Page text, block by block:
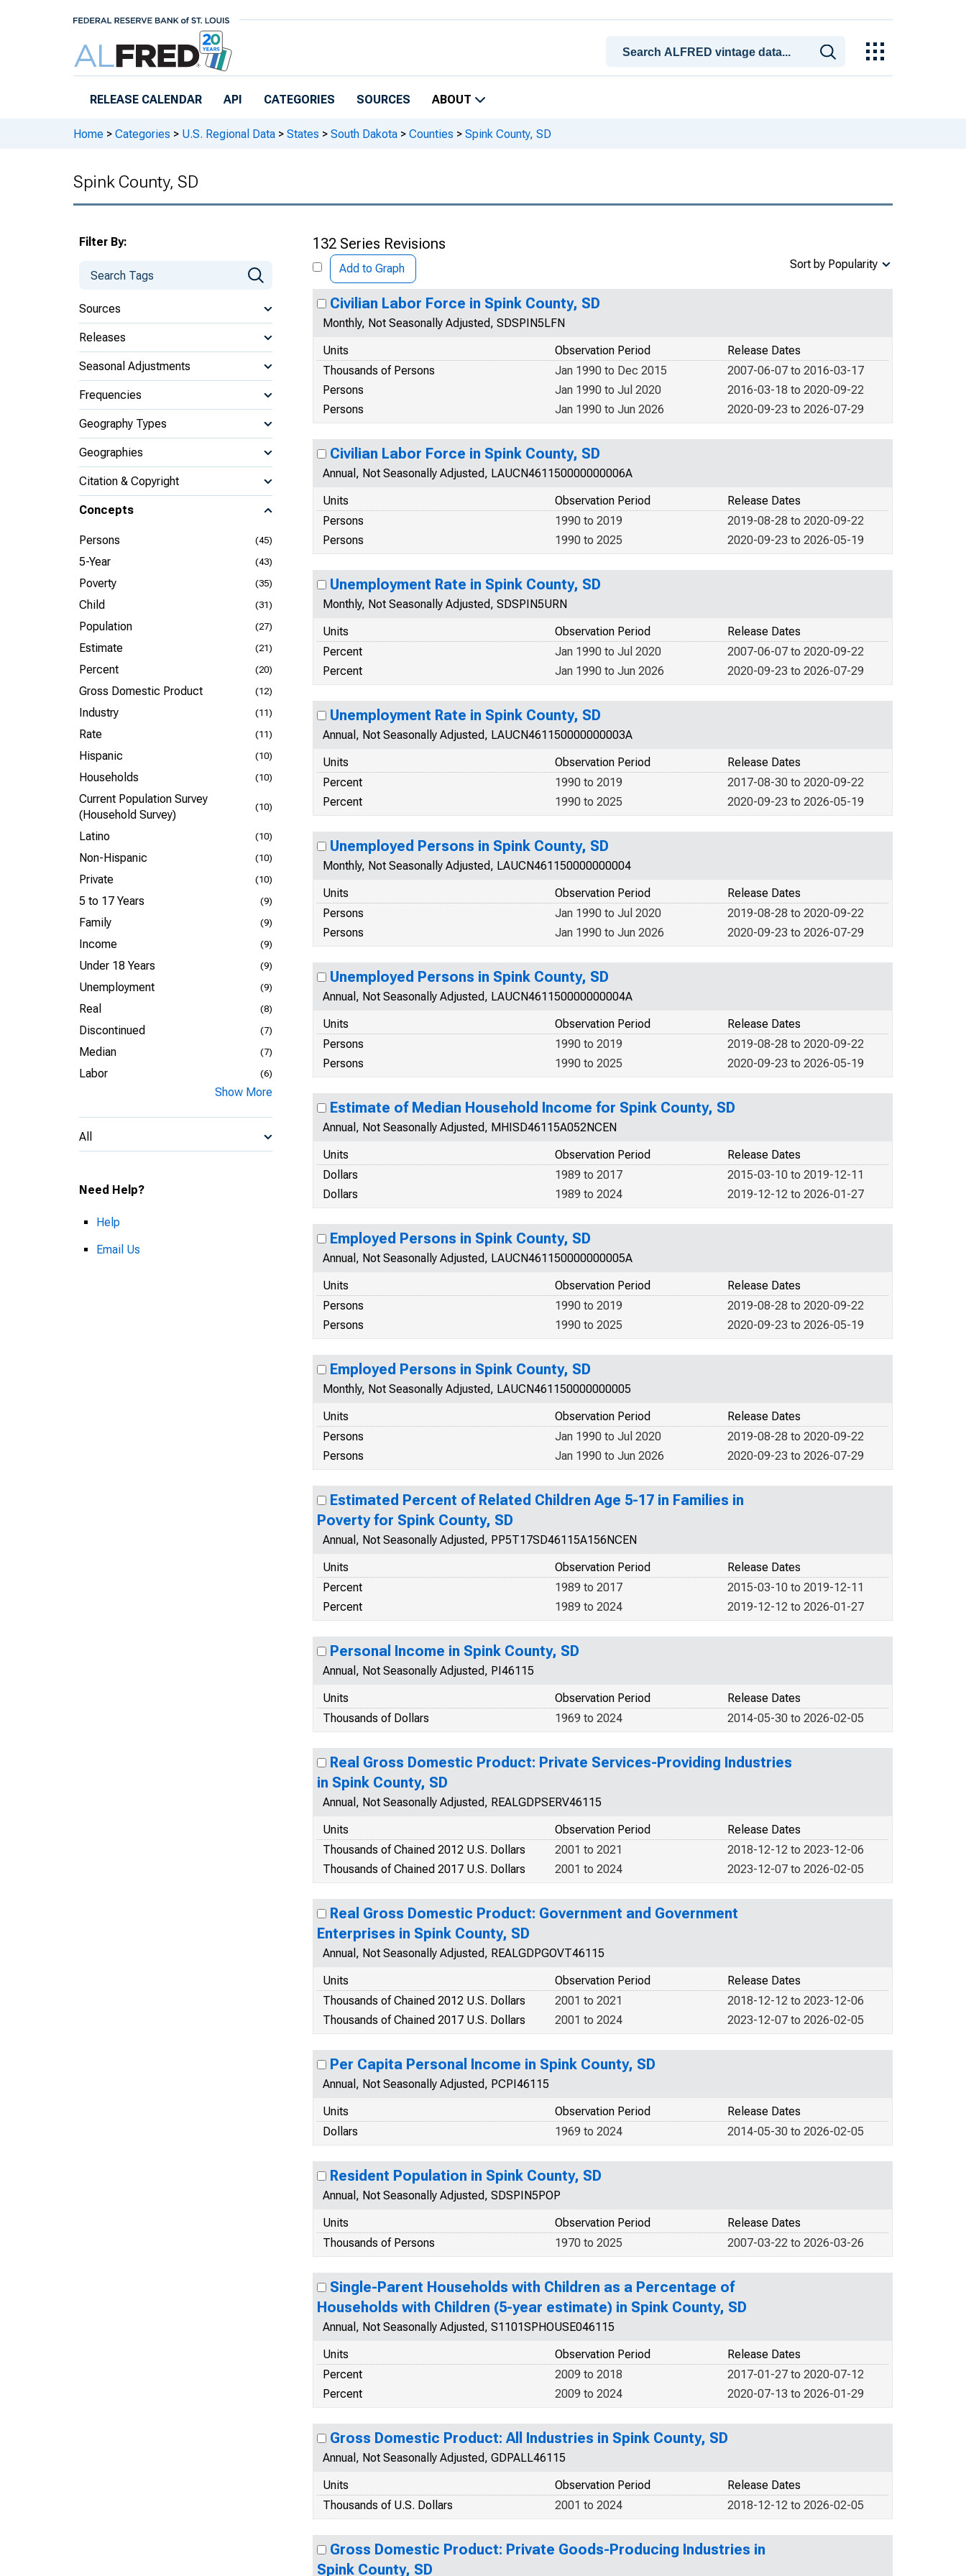
RELEASE CALENDAR API CATEGORIES SOURCES ABOUT
Home > Categories > U.S. Regional Data > States > South Dakota > Counties > Spink County, SD
Spink County, SD
Filter By:
Sources
Releases
Seasonal Adjustments
Frequencies
Geography Types
Geographies
Citation & Copyright
Concepts
Persons (45)
5-Year (43)
Poverty (35)
Child (31)
Population (27)
Estimate (21)
Percent (20)
Gross Domestic Product (12)
Industry (11)
Rate (11)
Hispanic (10)
Households (10)
Current Population Survey
(Household Survey)
(10)
Latino (10)
Non-Hispanic (10)
Private (10)
5 to 17 Years (9)
Family (9)
Income (9)
Under 18 Years (9)
Unemployment (9)
Real (8)
Discontinued (7)
Median (7)
Labor (6)
Show More
All
Need Help?
Help
Email Us
132 Series Revisions
Add to Graph Sort by Popularity
Civilian Labor Force in Spink County, SD
Monthly, Not Seasonally Adjusted, SDSPIN5LFN
Units
Release Dates
Observation Period
Thousands of Persons
2007-06-07 to 2016-03-17
Jan 1990 to Dec 2015
Persons
2016-03-18 to 2020-09-22
Jan 1990 to Jul 2020
Persons
2020-09-23 to 2026-07-29
Jan 1990 to Jun 2026
Civilian Labor Force in Spink County, SD
Annual, Not Seasonally Adjusted, LAUCN461150000000006A
Units
Release Dates
Observation Period
Persons
2019-08-28 to 2020-09-22
1990 to 2019
Persons
2020-09-23 to 2026-05-19
1990 to 2025
Unemployment Rate in Spink County, SD
Monthly, Not Seasonally Adjusted, SDSPIN5URN
Units
Release Dates
Observation Period
Percent
2007-06-07 to 2020-09-22
Jan 1990 to Jul 2020
Percent
2020-09-23 to 2026-07-29
Jan 1990 to Jun 2026
Unemployment Rate in Spink County, SD
Annual, Not Seasonally Adjusted, LAUCN461150000000003A
Units
Release Dates
Observation Period
Percent
2017-08-30 to 2020-09-22
1990 to 2019
Percent
2020-09-23 to 2026-05-19
1990 to 2025
Unemployed Persons in Spink County, SD
Monthly, Not Seasonally Adjusted, LAUCN461150000000004
Units
Release Dates
Observation Period
Persons
2019-08-28 to 2020-09-22
Jan 1990 to Jul 2020
Persons
2020-09-23 to 2026-07-29
Jan 1990 to Jun 2026
Unemployed Persons in Spink County, SD
Annual, Not Seasonally Adjusted, LAUCN461150000000004A
Units
Release Dates
Observation Period
Persons
2019-08-28 to 2020-09-22
1990 to 2019
Persons
2020-09-23 to 2026-05-19
1990 to 2025
Estimate of Median Household Income for Spink County, SD
Annual, Not Seasonally Adjusted, MHISD46115A052NCEN
Units
Release Dates
Observation Period
Dollars
2015-03-10 to 2019-12-11
1989 to 2017
Dollars
2019-12-12 to 2026-01-27
1989 to 2024
Employed Persons in Spink County, SD
Annual, Not Seasonally Adjusted, LAUCN461150000000005A
Units
Release Dates
Observation Period
Persons
2019-08-28 to 2020-09-22
1990 to 2019
Persons
2020-09-23 to 2026-05-19
1990 to 2025
Employed Persons in Spink County, SD
Monthly, Not Seasonally Adjusted, LAUCN461150000000005
Units
Release Dates
Observation Period
Persons
2019-08-28 to 2020-09-22
Jan 1990 to Jul 2020
Persons
2020-09-23 to 2026-07-29
Jan 1990 to Jun 2026
Estimated Percent of Related Children Age 5-17 in Families in
Poverty for Spink County, SD
Annual, Not Seasonally Adjusted, PP5T17SD46115A156NCEN
Units
Release Dates
Observation Period
Percent
2015-03-10 to 2019-12-11
1989 to 2017
Percent
2019-12-12 to 2026-01-27
1989 to 2024
Personal Income in Spink County, SD
Annual, Not Seasonally Adjusted, PI46115
Units
Release Dates
Observation Period
Thousands of Dollars
2014-05-30 to 2026-02-05
1969 to 2024
Real Gross Domestic Product: Private Services-Providing Industries
in Spink County, SD
Annual, Not Seasonally Adjusted, REALGDPSERV46115
Units
Release Dates
Observation Period
Thousands of Chained 2012 U.S. Dollars
2018-12-12 to 2023-12-06
2001 to 2021
Thousands of Chained 2017 U.S. Dollars
2023-12-07 to 2026-02-05
2001 to 2024
Real Gross Domestic Product: Government and Government
Enterprises in Spink County, SD
Annual, Not Seasonally Adjusted, REALGDPGOVT46115
Units
Release Dates
Observation Period
Thousands of Chained 2012 U.S. Dollars
2018-12-12 to 2023-12-06
2001 to 2021
Thousands of Chained 2017 U.S. Dollars
2023-12-07 to 2026-02-05
2001 to 2024
Per Capita Personal Income in Spink County, SD
Annual, Not Seasonally Adjusted, PCPI46115
Units
Release Dates
Observation Period
Dollars
2014-05-30 to 2026-02-05
1969 to 2024
Resident Population in Spink County, SD
Annual, Not Seasonally Adjusted, SDSPIN5POP
Units
Release Dates
Observation Period
Thousands of Persons
2007-03-22 to 2026-03-26
1970 to 2025
Single-Parent Households with Children as a Percentage of
Households with Children (5-year estimate) in Spink County, SD
Annual, Not Seasonally Adjusted, S1101SPHOUSE046115
Units
Release Dates
Observation Period
Percent
2017-01-27 to 2020-07-12
2009 to 2018
Percent
2020-07-13 to 2026-01-29
2009 to 2024
Gross Domestic Product: All Industries in Spink County, SD
Annual, Not Seasonally Adjusted, GDPALL46115
Units
Release Dates
Observation Period
Thousands of U.S. Dollars
2018-12-12 to 2026-02-05
2001 to 2024
Gross Domestic Product: Private Goods-Producing Industries in
Spink County, SD